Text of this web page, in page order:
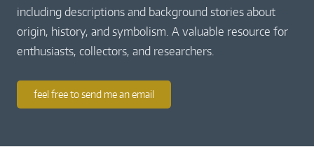
including descriptions and background stories about
origin, history, and symbolism. A valuable resource for
enthusiasts, collectors, and researchers.
feel free to send me an email